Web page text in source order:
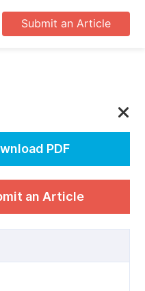
Submit an Article
PDF
an Article